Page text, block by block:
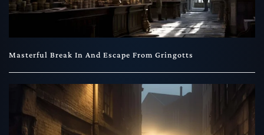
Masterful Break In And Escape From Gringotts